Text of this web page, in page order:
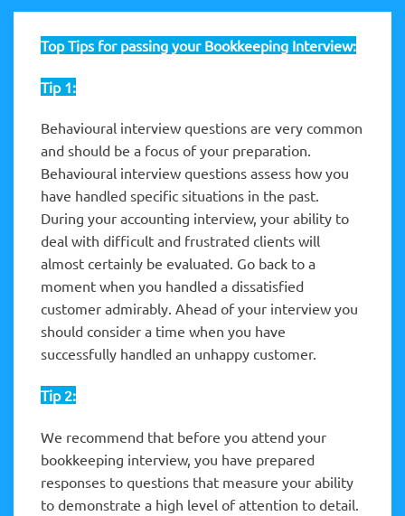
Top Tips for passing your Bookkeeping Interview:
Tip 1:
Behavioural interview questions are very common
and should be a focus of your preparation.
Behavioural interview questions assess how you
have handled specific situations in the past.
During your accounting interview, your ability to
deal with difficult and frustrated clients will
almost certainly be evaluated. Go back to a
moment when you handled a dissatisfied
customer admirably. Ahead of your interview you
should consider a time when you have
successfully handled an unhappy customer.
Tip 2:
We recommend that before you attend your
bookkeeping interview, you have prepared
responses to questions that measure your ability
to demonstrate a high level of attention to detail.